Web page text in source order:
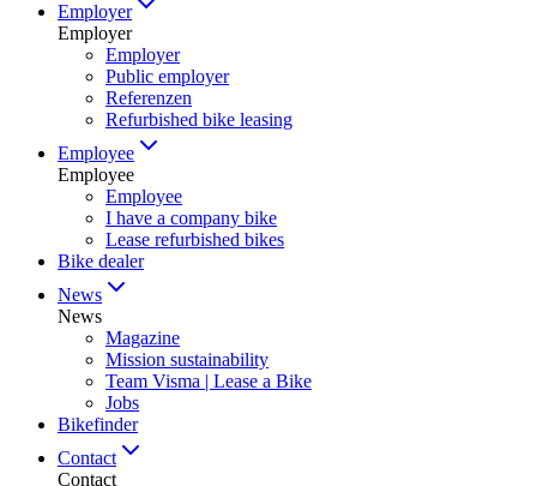
Employer
Employer
Employer
Public employer
Referenzen
Refurbished bike leasing
Employee
Employee
Employee
I have a company bike
Lease refurbished bikes
Bike dealer
News
News
Magazine
Mission sustainability
Team Visma | Lease a Bike
Jobs
Bikefinder
Contact
Contact